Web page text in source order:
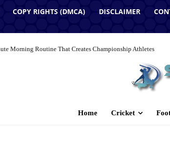
COPY RIGHTS (DMCA) DISCLAIMER
Morning Routine That Creates Championship Athletes
Home Cricket